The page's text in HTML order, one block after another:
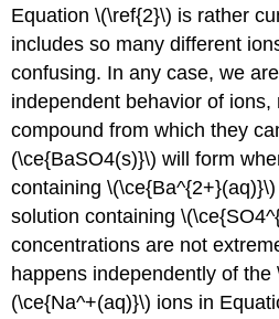
Equation \(\ref{2}\) is rather
includes so many different
confusing. In any case, we
independent behavior of ions,
compound from which they
(\ce{BaSO4(s)}\) will form
containing
solution containing
concentrations are not
happens independently of
(\ce{Na^+(aq)}\) ions in